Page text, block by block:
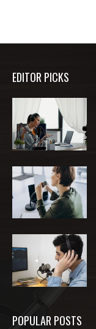
EDITOR PICKS
POPULAR POSTS